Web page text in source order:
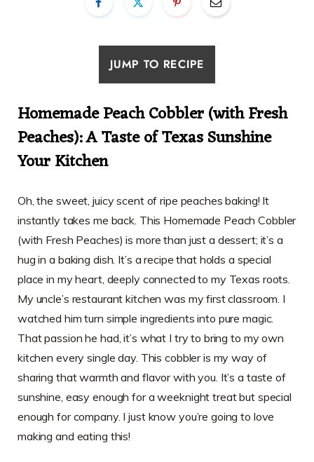
JUMP TO RECIPE
Homemade Peach Cobbler (with Fresh
Peaches): A Taste of Texas Sunshine
Your Kitchen
Oh, the sweet, juicy scent of ripe peaches baking! It
instantly takes me back. This Homemade Peach Cobbler
(with Fresh Peaches) is more than just a dessert; it’s a
hug in a baking dish. It’s a recipe that holds a special
place in my heart, deeply connected to my Texas roots.
My uncle’s restaurant kitchen was my first classroom. I
watched him turn simple ingredients into pure magic.
That passion he had, it’s what I try to bring to my own
kitchen every single day. This cobbler is my way of
sharing that warmth and flavor with you. It’s a taste of
sunshine, easy enough for a weeknight treat but special
enough for company. I just know you’re going to love
making and eating this!